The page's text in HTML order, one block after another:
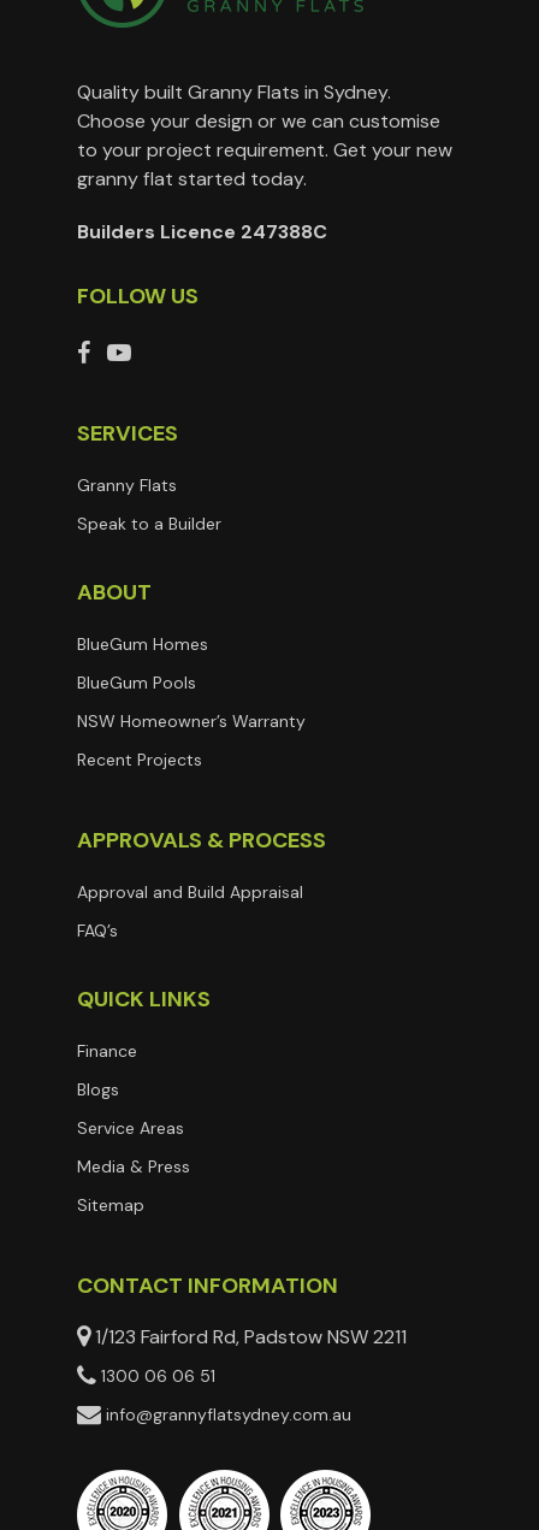
Quality built Granny Flats in Sydney.
Choose your design or we can customise
to your project requirement. Get your new
granny flat started today.
Builders Licence 247388C
FOLLOW US
SERVICES
Granny Flats
Speak to a Builder
ABOUT
BlueGum Homes
BlueGum Pools
NSW Homeowner’s Warranty
Recent Projects
APPROVALS & PROCESS
Approval and Build Appraisal
FAQ’s
QUICK LINKS
Finance
Blogs
Service Areas
Media & Press
Sitemap
CONTACT INFORMATION
1/123 Fairford Rd, Padstow NSW 2211
1300 06 06 51
info@grannyflatsydney.com.au